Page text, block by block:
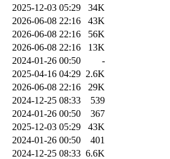
2025-12-03 05:29
34K
2026-06-08 22:16
43K
2026-06-08 22:16
56K
2026-06-08 22:16
13K
2024-01-26 00:50
-
2025-04-16 04:29 2.6K
2026-06-08 22:16
29K
2024-12-25 08:33
539
2024-01-26 00:50
367
2025-12-03 05:29
43K
2024-01-26 00:50
401
2024-12-25 08:33 6.6K